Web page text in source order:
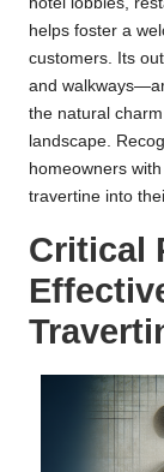
helps foster a
customers. Its
and
the natural
landscape.
homeowners
travertine into
Critical